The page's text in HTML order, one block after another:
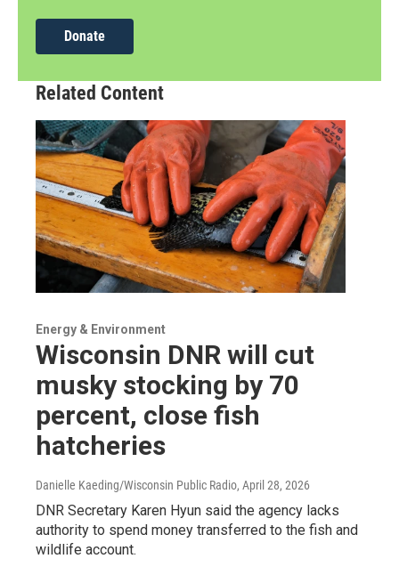
Donate
Related Content
Energy & Environment
Wisconsin DNR will cut
musky stocking by 70
percent, close fish
hatcheries
Danielle Kaeding/Wisconsin Public Radio, April 28, 2026
DNR Secretary Karen Hyun said the agency lacks
authority to spend money transferred to the fish and
wildlife account.